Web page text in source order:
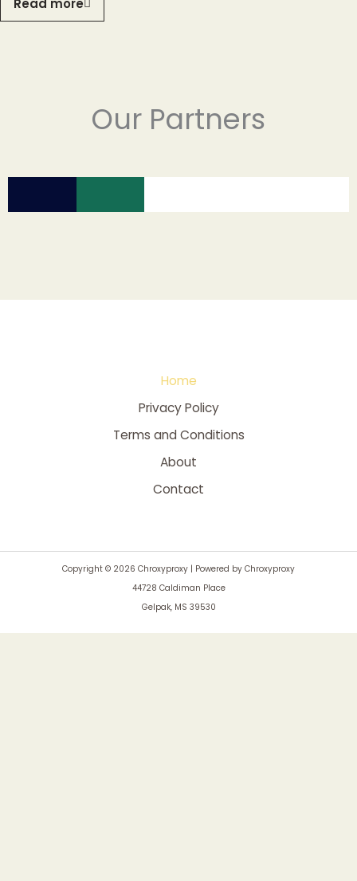
Read more
Our Partners
Home
Privacy Policy
Terms and Conditions
About
Contact
Copyright © 2026 Chroxyproxy | Powered by Chroxyproxy
44728 Caldiman Place
Gelpak, MS 39530